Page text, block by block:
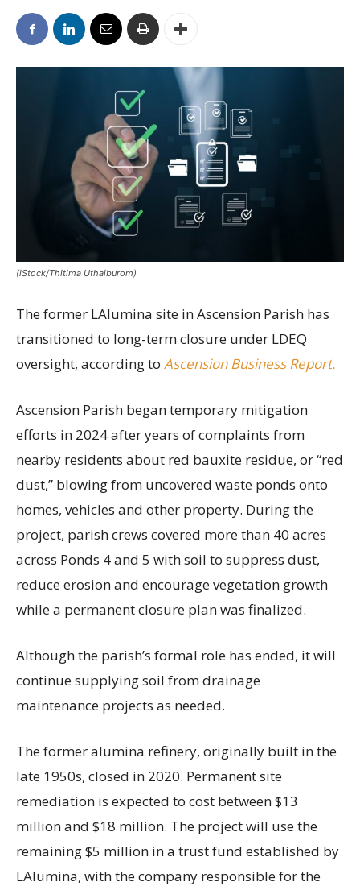
(iStock/Thitima Uthaiburom)
The former LAlumina site in Ascension Parish has
transitioned to long-term closure under LDEQ
oversight, according to Ascension Business Report.
Ascension Parish began temporary mitigation
efforts in 2024 after years of complaints from
nearby residents about red bauxite residue, or “red
dust,” blowing from uncovered waste ponds onto
homes, vehicles and other property. During the
project, parish crews covered more than 40 acres
across Ponds 4 and 5 with soil to suppress dust,
reduce erosion and encourage vegetation growth
while a permanent closure plan was finalized.
Although the parish’s formal role has ended, it will
continue supplying soil from drainage
maintenance projects as needed.
The former alumina refinery, originally built in the
late 1950s, closed in 2020. Permanent site
remediation is expected to cost between $13
million and $18 million. The project will use the
remaining $5 million in a trust fund established by
LAlumina, with the company responsible for the